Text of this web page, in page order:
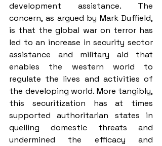
development assistance. The
concern, as argued by Mark Duffield,
is that the global war on terror has
led to an increase in security sector
assistance and military aid that
enables the western world to
regulate the lives and activities of
the developing world. More tangibly,
this securitization has at times
supported authoritarian states in
quelling domestic threats and
undermined the efficacy and